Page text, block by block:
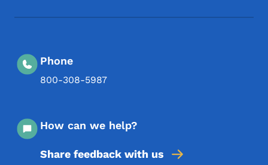
Phone
800-308-5987
How can we help?
Share feedback with us